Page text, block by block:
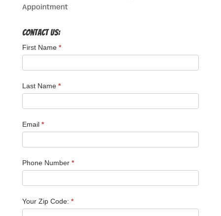
Appointment
Contact Us:
First Name *
Last Name *
Email *
Phone Number *
Your Zip Code: *